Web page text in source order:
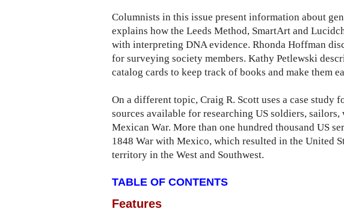
Columnists in this issue present information about
explains how the Leeds Method, SmartArt and
with interpreting DNA evidence. Rhonda Hoffman
for surveying society members. Kathy Petlewski
catalog cards to keep track of books and make them
On a different topic, Craig R. Scott uses a case
sources available for researching US soldiers,
Mexican War. More than one hundred thousand US
1848 War with Mexico, which resulted in the United
territory in the West and Southwest.
TABLE OF CONTENTS
Features